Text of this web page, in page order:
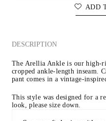
ADD
DESCRIPTION
The Arellia Ankle is our high-
cropped ankle-length inseam.
pant comes in a vintage-
This style was designed for a
look, please size down.